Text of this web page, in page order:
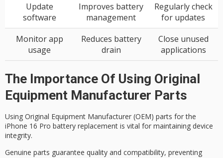
Update
software
Improves battery
management
Regularly check
for updates
Monitor app
usage
Reduces battery
drain
Close unused
applications
The Importance Of Using Original
Equipment Manufacturer Parts
Using Original Equipment Manufacturer (OEM) parts for the
iPhone 16 Pro battery replacement is vital for maintaining device
integrity.
Genuine parts guarantee quality and compatibility, preventing